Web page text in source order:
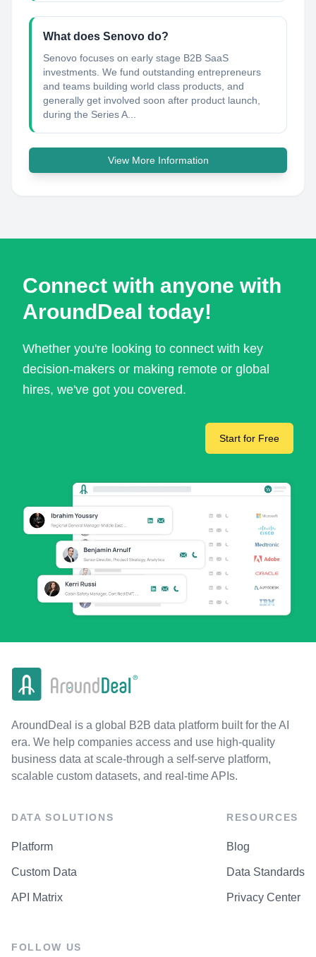
What does Senovo do?
Senovo focuses on early stage B2B SaaS
investments. We fund outstanding entrepreneurs
and teams building world class products, and
generally get involved soon after product launch,
during the Series A...
View More Information
Connect with anyone with
AroundDeal today!
Whether you're looking to connect with key
decision-makers or making remote or global
hires, we've got you covered.
Start for Free
AroundDeal is a global B2B data platform built for the AI
era. We help companies access and use high-quality
business data at scale-through a self-serve platform,
scalable custom datasets, and real-time APIs.
DATA SOLUTIONS
Platform
Custom Data
API Matrix
RESOURCES
Blog
Data Standards
Privacy Center
FOLLOW US